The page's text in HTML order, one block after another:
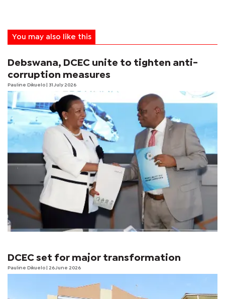
You may also like this
Debswana, DCEC unite to tighten anti-
corruption measures
Pauline Dikuelo | 31 July 2026
DCEC set for major transformation
Pauline Dikuelo | 26 June 2026